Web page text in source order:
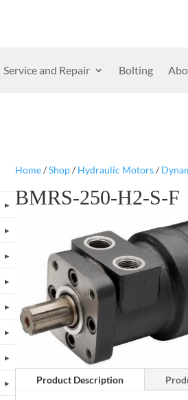
Service and Repair Bolting
Home/Shop/ Hydraulic Motors/
BMRS-250-H2-S-F
Product Description